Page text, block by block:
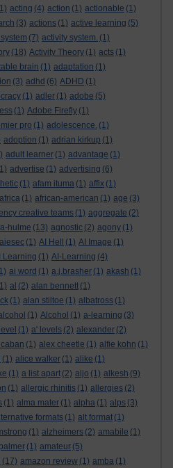
acting (4) action (1) actionable (1)
(3) actions (1) active learning (5)
(7) activity system. (1)
(18) Activity Theory (1) acts (1)
brain (1) adaptation (1)
(3) adhd (6) ADHD (1)
(1) adler (1) adobe (5)
(1) Adobe Firefly (1)
pro (1) adolescence. (1)
adoption (1) adrian kirkup (1)
adult learner (1) advantage (1)
advertise (1) advertising (6)
(1) afam ituma (1) affix (1)
africa (1) african-american (1) age (3)
creative teams (1) aggregate (2)
hulme (13) agnostic (2) agony (1)
aiesec (1) AI Hell (1) AI Image (1)
Learning (1) AI-Learning (4)
ai word (1) a.j.brasher (1) akash (1)
al (2) alan bennett (1)
(1) alan stiltoe (1) albatross (1)
(1) Alcohol (1) a-learning (3)
(1) a' levels (2) alexander (2)
(1) alex cheetle (1) alfie kohn (1)
(1) alice walker (1) alike (1)
(1) a list apart (2) aljo (1) alkesh (9)
(1) allergic rhinitis (1) allergies (2)
(1) alma mater (1) alpha (1) alps (3)
formats (1) alt format (1)
(1) alzheimers (2) amabile (1)
(1) amateur (5)
(17) amazon review (1) amba (1)